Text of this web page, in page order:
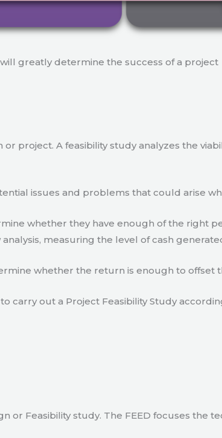
greatly determine the success of a project
project. A feasibility study analyzes the
issues and problems that could arise
whether they have enough of the right
measuring the level of cash
whether the return is enough to offset
carry out a Project Feasibility Study
or Feasibility study. The FEED focuses the